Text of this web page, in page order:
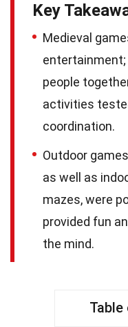
Key
Medieval
people
activities
coordination.
Outdoor
as well as
mazes, were
provided fun
the mind.